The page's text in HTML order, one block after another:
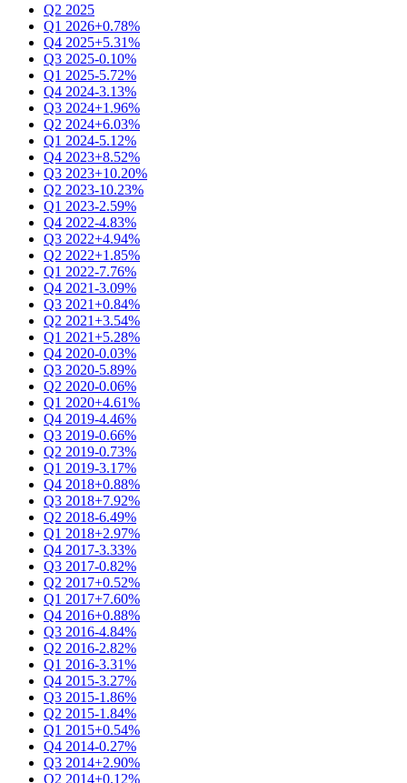
Q2 2025
Q1 2026+0.78%
Q4 2025+5.31%
Q3 2025-0.10%
Q1 2025-5.72%
Q4 2024-3.13%
Q3 2024+1.96%
Q2 2024+6.03%
Q1 2024-5.12%
Q4 2023+8.52%
Q3 2023+10.20%
Q2 2023-10.23%
Q1 2023-2.59%
Q4 2022-4.83%
Q3 2022+4.94%
Q2 2022+1.85%
Q1 2022-7.76%
Q4 2021-3.09%
Q3 2021+0.84%
Q2 2021+3.54%
Q1 2021+5.28%
Q4 2020-0.03%
Q3 2020-5.89%
Q2 2020-0.06%
Q1 2020+4.61%
Q4 2019-4.46%
Q3 2019-0.66%
Q2 2019-0.73%
Q1 2019-3.17%
Q4 2018+0.88%
Q3 2018+7.92%
Q2 2018-6.49%
Q1 2018+2.97%
Q4 2017-3.33%
Q3 2017-0.82%
Q2 2017+0.52%
Q1 2017+7.60%
Q4 2016+0.88%
Q3 2016-4.84%
Q2 2016-2.82%
Q1 2016-3.31%
Q4 2015-3.27%
Q3 2015-1.86%
Q2 2015-1.84%
Q1 2015+0.54%
Q4 2014-0.27%
Q3 2014+2.90%
Q2 2014+0.12%